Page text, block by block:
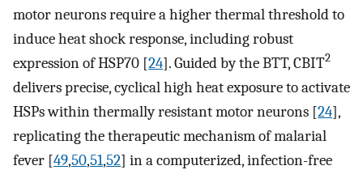
motor neurons require a higher thermal threshold to
induce heat shock response, including robust
expression of HSP70 [24]. Guided by the BTT, CBIT2
delivers precise, cyclical high heat exposure to activate
HSPs within thermally resistant motor neurons [24],
replicating the therapeutic mechanism of malarial
fever [49,50,51,52] in a computerized, infection-free